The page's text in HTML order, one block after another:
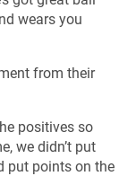
wears you
from their
positives so
we didn’t put
put points on the